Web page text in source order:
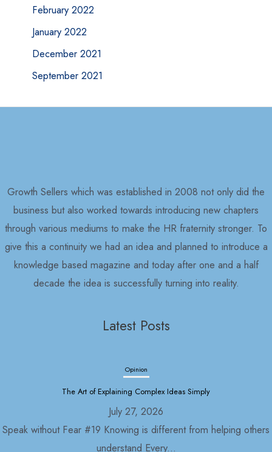
February 2022
January 2022
December 2021
September 2021
Growth Sellers which was established in 2008 not only did the
business but also worked towards introducing new chapters
through various mediums to make the HR fraternity stronger. To
give this a continuity we had an idea and planned to introduce a
knowledge based magazine and today after one and a half
decade the idea is successfully turning into reality.
Latest Posts
Opinion
Political Economy and Its Discontents
July 27, 2026
Nepal in 2030 As usual, with the formation of the Rastriya
Swatantra...